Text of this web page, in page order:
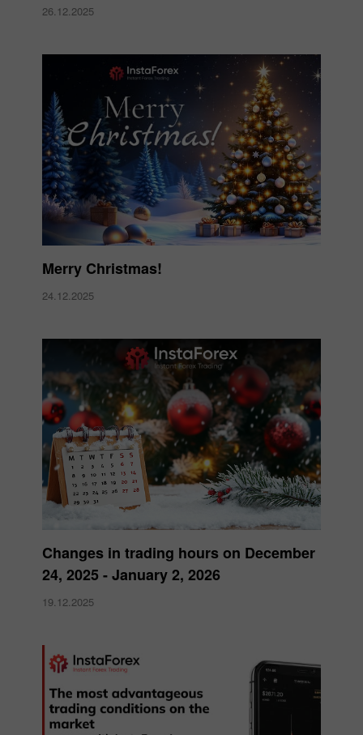
26.12.2025
Merry Christmas!
24.12.2025
Changes in trading hours on December
24, 2025 - January 2, 2026
19.12.2025